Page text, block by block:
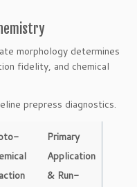
morphology determines
fidelity, and chemical
prepress diagnostics.
Primary
Application
& Run-